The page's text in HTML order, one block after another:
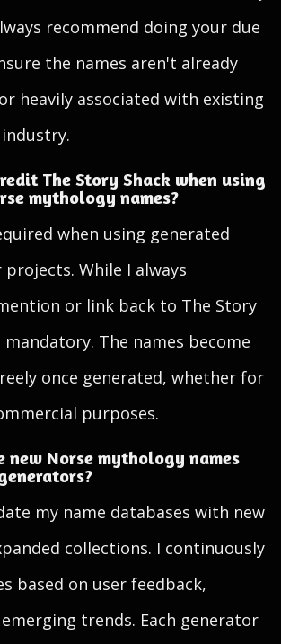
recommend doing your due
the names aren't already
heavily associated with existing
The Story Shack when using
mythology names?
when using generated
projects. While I always
or link back to The Story
The names become
once generated, whether for
purposes.
new Norse mythology names
my name databases with new
collections. I continuously
based on user feedback,
trends. Each generator